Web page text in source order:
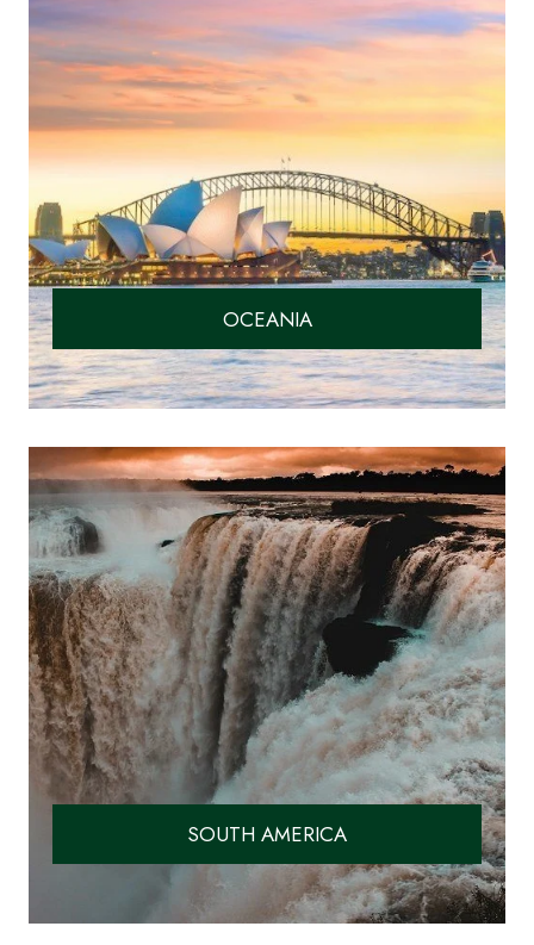
OCEANIA
SOUTH AMERICA